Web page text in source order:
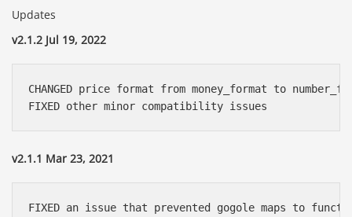
Updates
v2.1.2 Jul 19, 2022
CHANGED price format from money_format to
v2.1.1 Mar 23, 2021
FIXED an issue that prevented gogole maps to